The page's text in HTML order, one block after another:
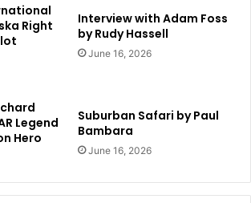
Right
Interview with Adam Foss
by Rudy Hassell
June 16, 2026
Legend
Hero
Suburban Safari by Paul
Bambara
June 16, 2026